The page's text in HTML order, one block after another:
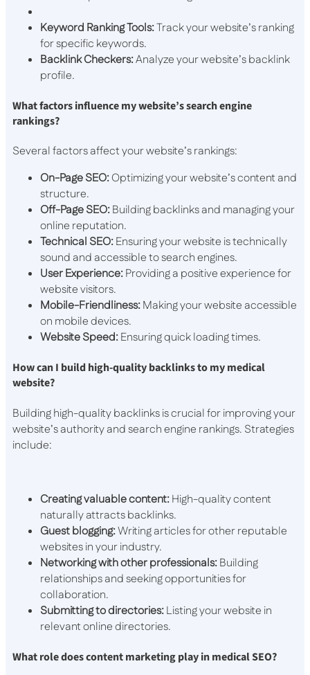
Keyword Ranking Tools:Track your website’s ranking
for specific keywords.
Backlink Checkers:Analyze your website’s backlink
profile.
What factors influence my website’s search engine
rankings?
Several factors affect your website’s rankings:
On-Page SEO:Optimizing your website’s content and
structure.
Off-Page SEO:Building backlinks and managing your
online reputation.
Technical SEO:Ensuring your website is technically
sound and accessible to search engines.
User Experience:Providing a positive experience for
website visitors.
Mobile-Friendliness:Making your website accessible
on mobile devices.
Website Speed:Ensuring quick loading times.
How can I build high-quality backlinks to my medical
website?
Building high-quality backlinks is crucial for improving your
website’s authority and search engine rankings. Strategies
include:
Creating valuable content:High-quality content
naturally attracts backlinks.
Guest blogging:Writing articles for other reputable
websites in your industry.
Networking with other professionals:Building
relationships and seeking opportunities for
collaboration.
Submitting to directories:Listing your website in
relevant online directories.
What role does content marketing play in medical SEO?